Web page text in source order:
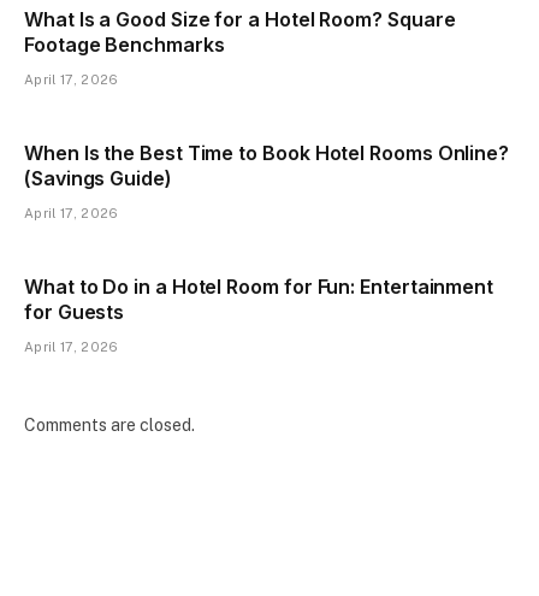
What Is a Good Size for a Hotel Room? Square
Footage Benchmarks
April 17, 2026
When Is the Best Time to Book Hotel Rooms Online?
(Savings Guide)
April 17, 2026
What to Do in a Hotel Room for Fun: Entertainment
for Guests
April 17, 2026
Comments are closed.